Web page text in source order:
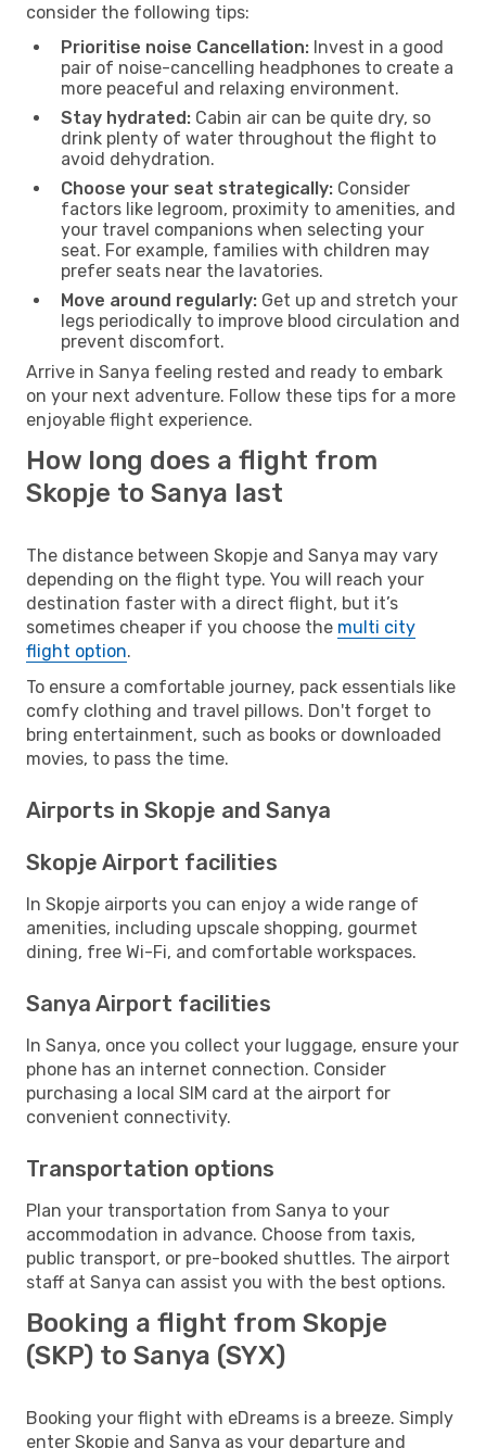
consider the following tips:
Prioritise noise Cancellation: Invest in a good
pair of noise-cancelling headphones to create a
more peaceful and relaxing environment.
Stay hydrated: Cabin air can be quite dry, so
drink plenty of water throughout the flight to
avoid dehydration.
Choose your seat strategically: Consider
factors like legroom, proximity to amenities, and
your travel companions when selecting your
seat. For example, families with children may
prefer seats near the lavatories.
Move around regularly: Get up and stretch your
legs periodically to improve blood circulation and
prevent discomfort.
Arrive in Sanya feeling rested and ready to embark
on your next adventure. Follow these tips for a more
enjoyable flight experience.
How long does a flight from
Skopje to Sanya last
The distance between Skopje and Sanya may vary
depending on the flight type. You will reach your
destination faster with a direct flight, but it’s
sometimes cheaper if you choose the multi city
flight option.
To ensure a comfortable journey, pack essentials like
comfy clothing and travel pillows. Don't forget to
bring entertainment, such as books or downloaded
movies, to pass the time.
Airports in Skopje and Sanya
Skopje Airport facilities
In Skopje airports you can enjoy a wide range of
amenities, including upscale shopping, gourmet
dining, free Wi-Fi, and comfortable workspaces.
Sanya Airport facilities
In Sanya, once you collect your luggage, ensure your
phone has an internet connection. Consider
purchasing a local SIM card at the airport for
convenient connectivity.
Transportation options
Plan your transportation from Sanya to your
accommodation in advance. Choose from taxis,
public transport, or pre-booked shuttles. The airport
staff at Sanya can assist you with the best options.
Booking a flight from Skopje
(SKP) to Sanya (SYX)
Booking your flight with eDreams is a breeze. Simply
enter Skopje and Sanya as your departure and